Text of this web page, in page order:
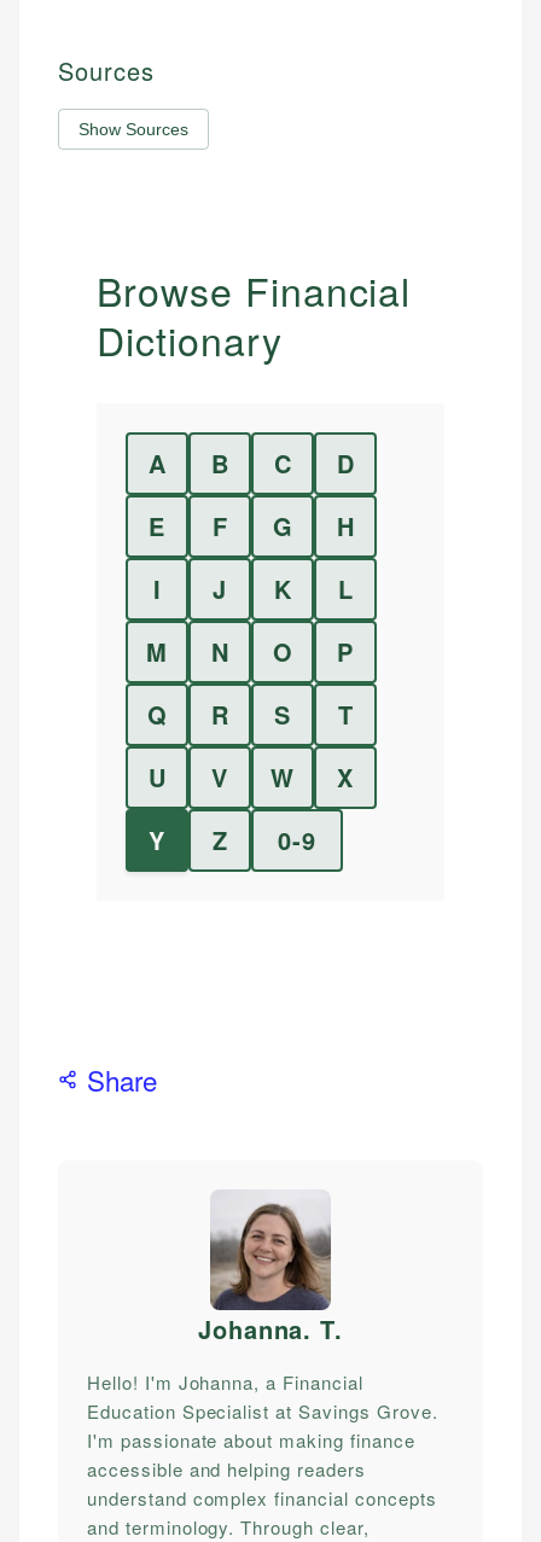
Sources
Show Sources
Browse Financial
Dictionary
A B C
D
E
F G
H
I
J K
L
M
N O
P
Q
R S
T
U
V W
X
Y
Z 0-9
Share
Johanna. T.
Hello! I'm Johanna, a Financial
Education Specialist at Savings Grove.
I'm passionate about making finance
accessible and helping readers
understand complex financial concepts
and terminology. Through clear,